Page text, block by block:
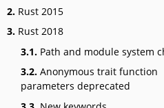
2. Rust 2015
3. Rust 2018
3.1. Path and module system
3.2. Anonymous trait function
parameters deprecated